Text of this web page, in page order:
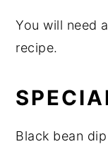
You will need
recipe.
Black bean